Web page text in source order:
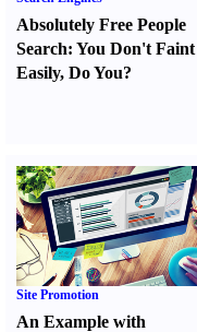
Absolutely Free People
Search: You Don't Faint
Easily, Do You?
Site Promotion
An Example with